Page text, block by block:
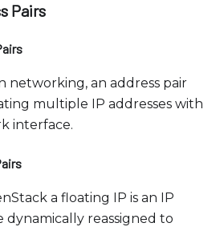
Pairs
networking, an address pair
multiple IP addresses with
interface.
a floating IP is an IP
dynamically reassigned to